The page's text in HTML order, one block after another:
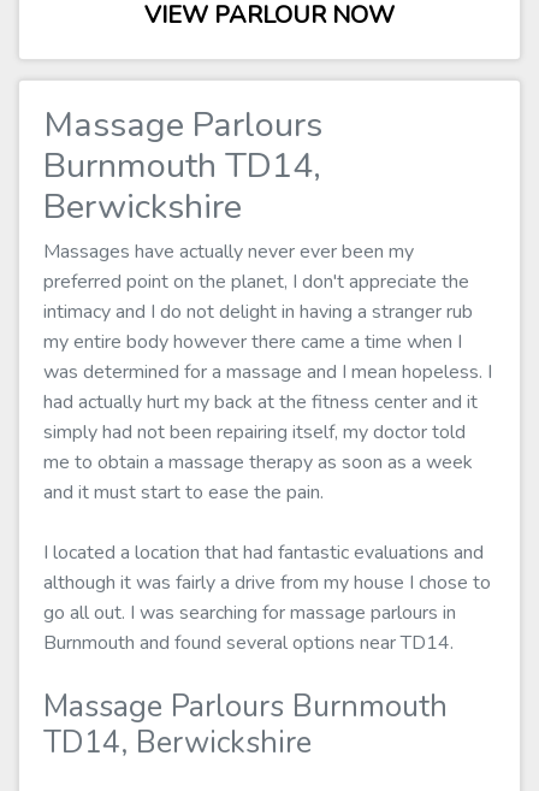
VIEW PARLOUR NOW
Massage Parlours
Burnmouth TD14,
Berwickshire
Massages have actually never ever been my
preferred point on the planet, I don't appreciate the
intimacy and I do not delight in having a stranger rub
my entire body however there came a time when I
was determined for a massage and I mean hopeless. I
had actually hurt my back at the fitness center and it
simply had not been repairing itself, my doctor told
me to obtain a massage therapy as soon as a week
and it must start to ease the pain.
I located a location that had fantastic evaluations and
although it was fairly a drive from my house I chose to
go all out. I was searching for massage parlours in
Burnmouth and found several options near TD14.
Massage Parlours Burnmouth
TD14, Berwickshire